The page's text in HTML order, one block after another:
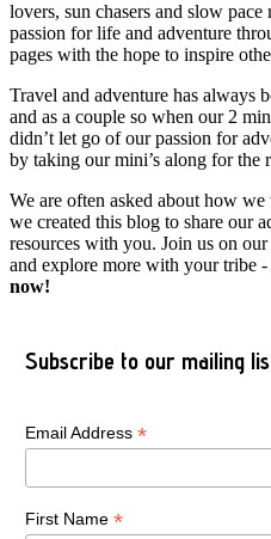
lovers, sun chasers and slow
passion for life and adventure
pages with the hope to inspire
Travel and adventure has always
and as a couple so when our 2
didn’t let go of our passion for
by taking our mini’s along for the
We are often asked about how
we created this blog to share our
resources with you. Join us on
and explore more with your tribe -
now!
Subscribe to our mailing
Email Address *
First Name *